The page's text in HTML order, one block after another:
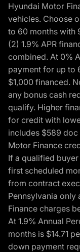
Hyundai Motor
vehicles. Choose
to 60 months with
(2) 1.9% APR
combined. At 0%
payment for up to
$1,000 financed.
any bonus cash
qualify. Higher
for credit with
includes $589
Motor Finance
If a qualified
first scheduled
from contract
Pennsylvania only
Finance charges
At 1.9% Annual
months is $14.71
down payment